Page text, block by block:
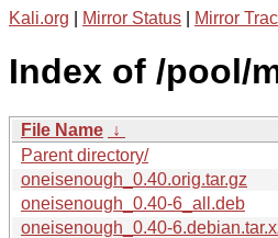
Kali.org Mirror Status Mirror
Index of /pool/
File Name ↓
Parent directory/
oneisenough_0.40.orig.tar.gz
oneisenough_0.40-6_all.deb
oneisenough_0.40-